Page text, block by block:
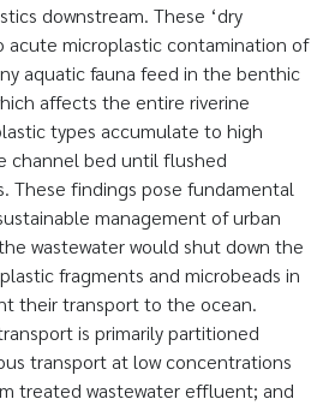
downstream. These ‘dry
acute microplastic contamination of
aquatic fauna feed in the benthic
affects the entire riverine
types accumulate to high
channel bed until flushed
These findings pose fundamental
management of urban
wastewater would shut down the
fragments and microbeads in
their transport to the ocean.
is primarily partitioned
transport at low concentrations
treated wastewater effluent; and